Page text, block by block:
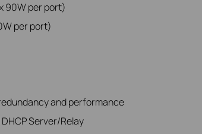
90W per port)
per port)
and performance
Server/Relay